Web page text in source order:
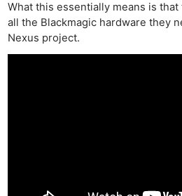
What this essentially means is
all the Blackmagic hardware they
Nexus project.